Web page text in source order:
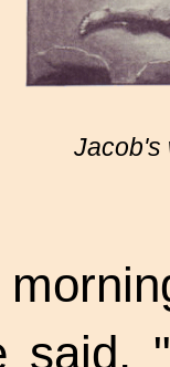
Jacob's
said,